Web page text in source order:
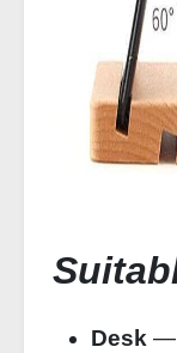
Desk —